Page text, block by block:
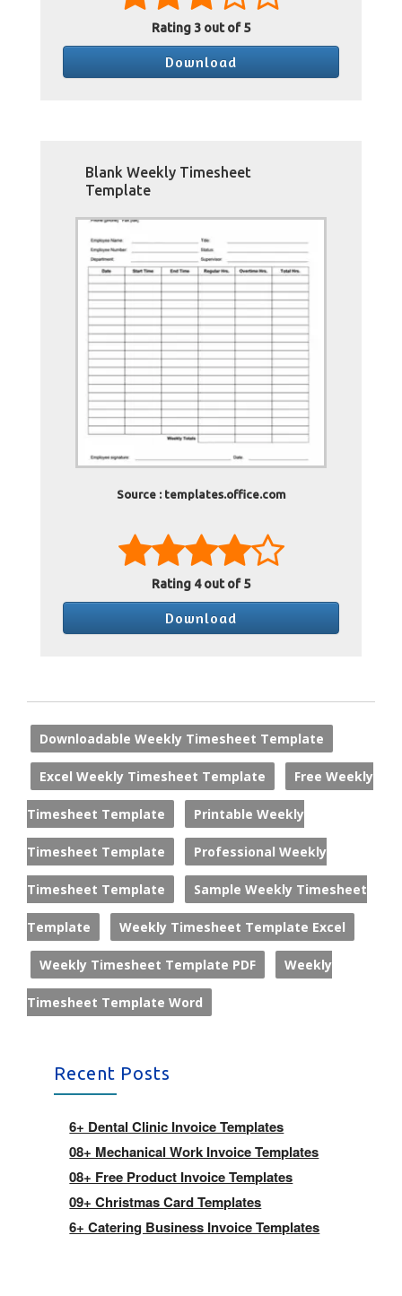
Rating 3 out of 5
Download
Blank Weekly Timesheet
Template
Source : templates.office.com
Rating 4out of 5
Download
Downloadable Weekly Timesheet Template
Excel Weekly Timesheet Template Free Weekly
Timesheet Template Printable Weekly
Timesheet Template Professional Weekly
Timesheet Template Sample Weekly Timesheet
Template Weekly Timesheet Template Excel
Weekly Timesheet Template PDF Weekly
Timesheet Template Word
Recent Posts
6+ Dental Clinic Invoice Templates
08+ Mechanical Work Invoice Templates
08+ Free Product Invoice Templates
09+ Christmas Card Templates
6+ Catering Business Invoice Templates